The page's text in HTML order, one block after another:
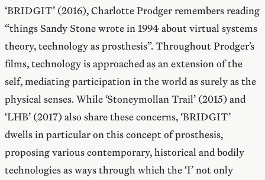
‘BRIDGIT’ (2016), Charlotte Prodger remembers reading
“things Sandy Stone wrote in 1994 about virtual systems
theory, technology as prosthesis”. Throughout Prodger’s
films, technology is approached as an extension of the
self, mediating participation in the world as surely as the
physical senses. While ‘Stoneymollan Trail’ (2015) and
‘LHB’ (2017) also share these concerns, ‘BRIDGIT’
dwells in particular on this concept of prosthesis,
proposing various contemporary, historical and bodily
technologies as ways through which the ‘I’ not only